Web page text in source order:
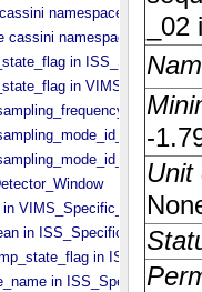
namespace.
cassini namespace.
in
in
in
in
in
in VIMS_​Specific_​Attributes
in ISS_​Specific_​Attributes
in
in